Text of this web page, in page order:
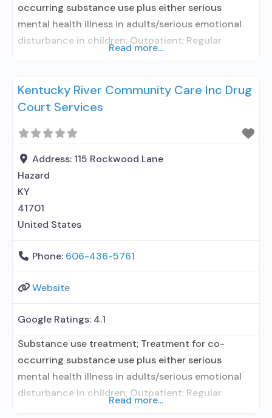
occurring substance use plus either serious
mental health illness in adults/serious emotional
disturbance in children; Outpatient; Regular
medication assisted treatment for alcohol use
disorder but prescribed elsewhere; No formal
clients using MAT but prescribed elsewhere;
Medication for mental disorders;
Read more...
Kentucky River Community Care Inc Drug
Court Services
Address: 115 Rockwood Lane
Hazard
KY
41701
United States
Phone: 606-436-5761
Website
Google Ratings: 4.1
Substance use treatment; Treatment for co-
occurring substance use plus either serious
mental health illness in adults/serious emotional
disturbance in children; Outpatient; Regular
Read more...